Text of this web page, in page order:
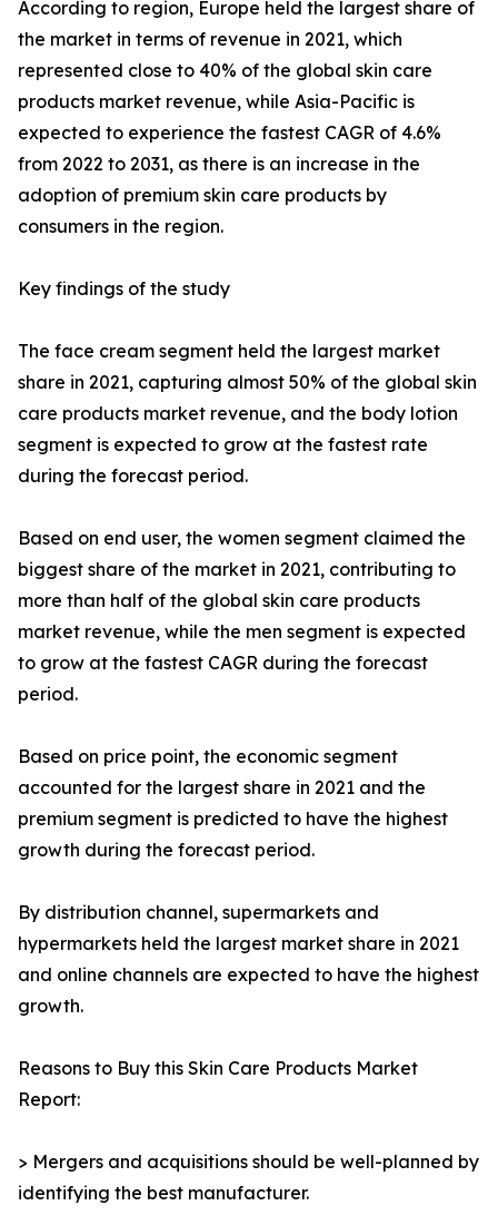
According to region, Europe held the largest share of
the market in terms of revenue in 2021, which
represented close to 40% of the global skin care
products market revenue, while Asia-Pacific is
expected to experience the fastest CAGR of 4.6%
from 2022 to 2031, as there is an increase in the
adoption of premium skin care products by
consumers in the region.
Key findings of the study
The face cream segment held the largest market
share in 2021, capturing almost 50% of the global skin
care products market revenue, and the body lotion
segment is expected to grow at the fastest rate
during the forecast period.
Based on end user, the women segment claimed the
biggest share of the market in 2021, contributing to
more than half of the global skin care products
market revenue, while the men segment is expected
to grow at the fastest CAGR during the forecast
period.
Based on price point, the economic segment
accounted for the largest share in 2021 and the
premium segment is predicted to have the highest
growth during the forecast period.
By distribution channel, supermarkets and
hypermarkets held the largest market share in 2021
and online channels are expected to have the highest
growth.
Reasons to Buy this Skin Care Products Market
Report:
> Mergers and acquisitions should be well-planned by
identifying the best manufacturer.